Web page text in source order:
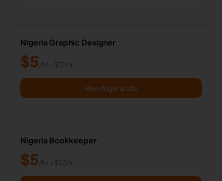
Nigeria Graphic Designer
$5/hr - $12/hr
View Nigeria VAs
Nigeria Bookkeeper
$5/hr - $12/hr